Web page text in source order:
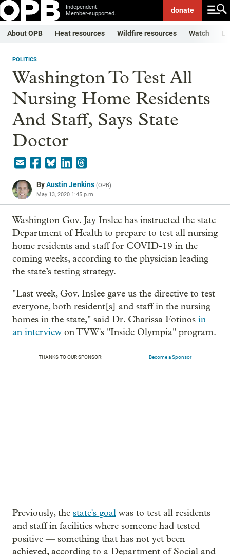
Independent.
Member-supported.
donate
About OPB Heat resources Wildfire resources Watch
POLITICS
Washington To Test All
Nursing Home Residents
And Staff, Says State
Doctor
ByAustin Jenkins (OPB)
May 13, 2020 1:45 p.m.
Washington Gov. Jay Inslee has instructed the state
Department of Health to prepare to test all nursing
home residents and staff for COVID-19 in the
coming weeks, according to the physician leading
the state’s testing strategy.
"Last week, Gov. Inslee gave us the directive to test
everyone, both resident[s] and staff in the nursing
homes in the state," said Dr. Charissa Fotinos in
an interview on TVW's "Inside Olympia" program.
THANKS TO OUR SPONSOR: Become a Sponsor
Previously, the state's goal was to test all residents
and staff in facilities where someone had tested
positive — something that has not yet been
achieved, according to a Department of Social and